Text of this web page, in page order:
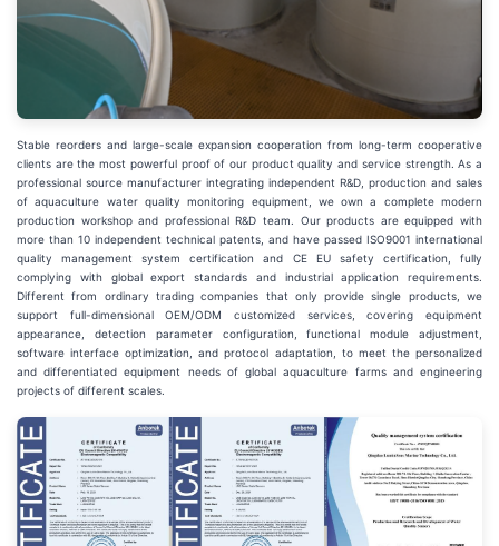
Stable reorders and large-scale expansion cooperation from long-term cooperative
clients are the most powerful proof of our product quality and service strength. As a
professional source manufacturer integrating independent R&D, production and sales
of aquaculture water quality monitoring equipment, we own a complete modern
production workshop and professional R&D team. Our products are equipped with
more than 10 independent technical patents, and have passed ISO9001 international
quality management system certification and CE EU safety certification, fully
complying with global export standards and industrial application requirements.
Different from ordinary trading companies that only provide single products, we
support full-dimensional OEM/ODM customized services, covering equipment
appearance, detection parameter configuration, functional module adjustment,
software interface optimization, and protocol adaptation, to meet the personalized
and differentiated equipment needs of global aquaculture farms and engineering
projects of different scales.